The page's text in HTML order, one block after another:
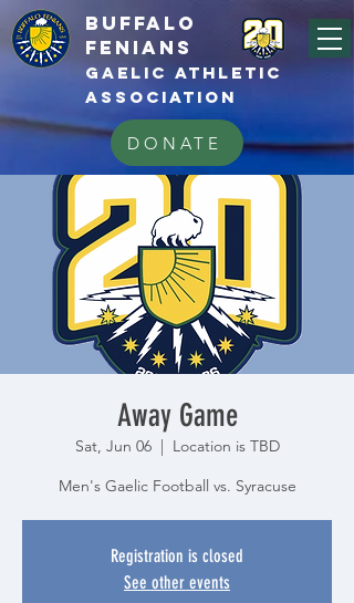
BUFFALo
FEnians
GAELIC athletic
association
DONATE
Away Game
Sat, Jun 06
  |
Location is TBD
Men's Gaelic Football vs. Syracuse
Registration is closed
See other events